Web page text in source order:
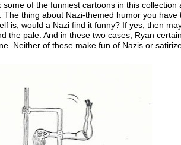
some of the funniest cartoons in this collection
The thing about Nazi-themed humor you have
is, would a Nazi find it funny? If yes, then
the pale. And in these two cases, Ryan
Neither of these make fun of Nazis or